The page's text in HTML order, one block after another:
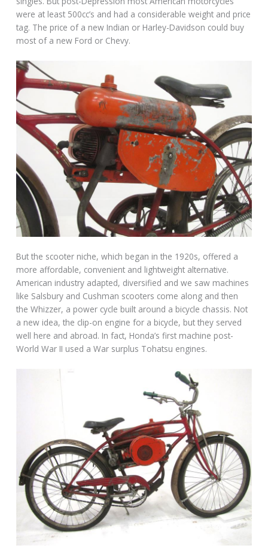
were at least 500cc’s and had a considerable weight and price
tag. The price of a new Indian or Harley-Davidson could buy
most of a new Ford or Chevy.
But the scooter niche, which began in the 1920s, offered a
more affordable, convenient and lightweight alternative.
American industry adapted, diversified and we saw machines
like Salsbury and Cushman scooters come along and then
the Whizzer, a power cycle built around a bicycle chassis. Not
a new idea, the clip-on engine for a bicycle, but they served
well here and abroad. In fact, Honda’s first machine post-
World War II used a War surplus Tohatsu engines.